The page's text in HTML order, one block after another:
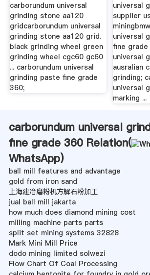
carborundum universal
grinding stone aa120
gridcarborundum universal
grinding stone aa120 grid.
black grinding wheel green
grinding wheel cgc60 gc60
... carborundum universal
grinding paste fine grade
360;
universal
supplier
universal
fine
universal
ausralian
grinding;
universal
marking ...
carborundum universal
fine grade 360 Relation(
WhatsApp)
ball mill features and advantage
gold from iron sand
上海建冶磨粉机方解石粉加工
jual ball mill jakarta
how much does diamond mining cost
milling machine parts parts
split set mining systems 32828
Mark Mini Mill Price
dodo mining limited solwezi
Flow Chart Of Coal Processing